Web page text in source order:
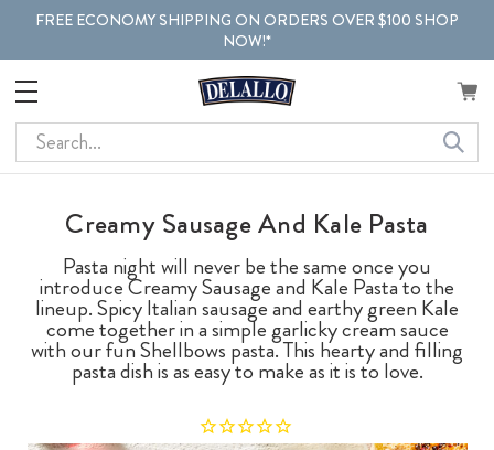
FREE ECONOMY SHIPPING ON ORDERS OVER $100 SHOP
NOW!*
Search
Creamy Sausage And Kale Pasta
Pasta night will never be the same once you
introduce Creamy Sausage and Kale Pasta to the
lineup. Spicy Italian sausage and earthy green Kale
come together in a simple garlicky cream sauce
with our fun Shellbows pasta. This hearty and filling
pasta dish is as easy to make as it is to love.